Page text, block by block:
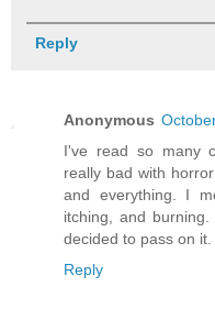
Reply
Anonymous
I've read so many
really bad with
and everything. I
itching, and
decided to pass on it.
Reply